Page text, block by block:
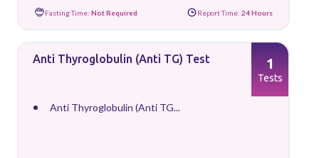
Fasting Time: Not Required Report Time: 24 Hours
Anti Thyroglobulin (Anti TG) Test
Anti Thyroglobulin (Anti TG...
1
Tests